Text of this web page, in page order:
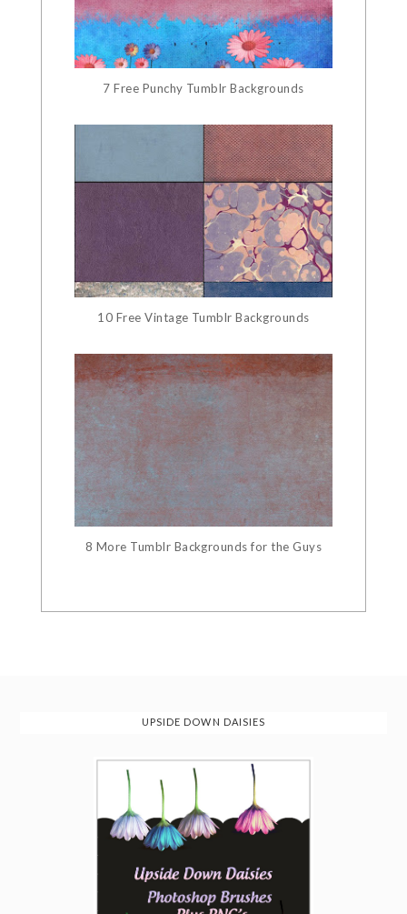
7 Free Punchy Tumblr Backgrounds
10 Free Vintage Tumblr Backgrounds
8 More Tumblr Backgrounds for the Guys
UPSIDE DOWN DAISIES